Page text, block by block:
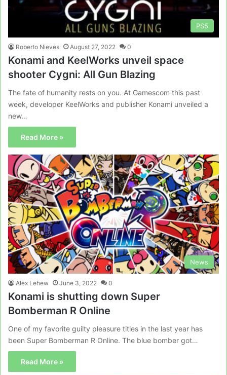
PS5
Roberto Nieves August 27, 2022 0
Konami and KeelWorks unveil space
shooter Cygni: All Gun Blazing
The fate of humanity rests on you. At Gamescom this past
week, developer KeelWorks and publisher Konami unveiled a
new…
Read More »
News
Alex Lehew June 3, 2022 0
Konami is shutting down Super
Bomberman R Online
One of my favorite guilty pleasure titles in the last year has
been Super Bomberman R Online. The blue bomber got…
Read More »